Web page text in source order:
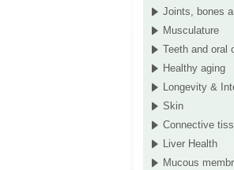
Joints, bones
Musculature
Teeth and oral
Healthy aging
Longevity &
Skin
Connective
Liver Health
Mucous